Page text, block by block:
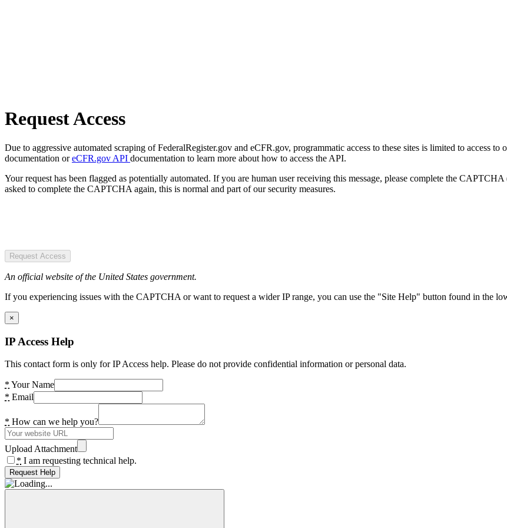
Request Access
Due to aggressive automated scraping of FederalRegister.gov and eCFR.gov, programmatic access to these sites is limited to access to
documentation oreCFR.gov API documentation to learn more about how to access the API.
Your request has been flagged as potentially automated. If you are human user receiving this message, please complete the
asked to complete the CAPTCHA again, this is normal and part of our security measures.
Request Access
An official website of the United States government.
If you experiencing issues with the CAPTCHA or want to request a wider IP range, you can use the "Site Help" button found in the
×
IP Access Help
This contact form is only for IP Access help. Please do not provide confidential information or personal data.
* Your Name
* Email
* How can we help you?
Upload Attachment
* I am requesting technical help.